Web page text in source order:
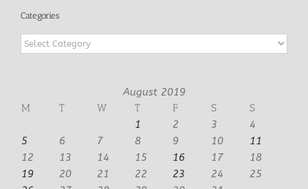
Categories
Categories
August 2019
M
T W T F S
S
1
2 3
4
5
6 7 8 9 10
11
12
13 14 15 16 17
18
19
20 21 22 23 24
25